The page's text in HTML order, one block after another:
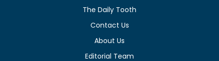
The Daily Tooth
Contact Us
About Us
Editorial Team